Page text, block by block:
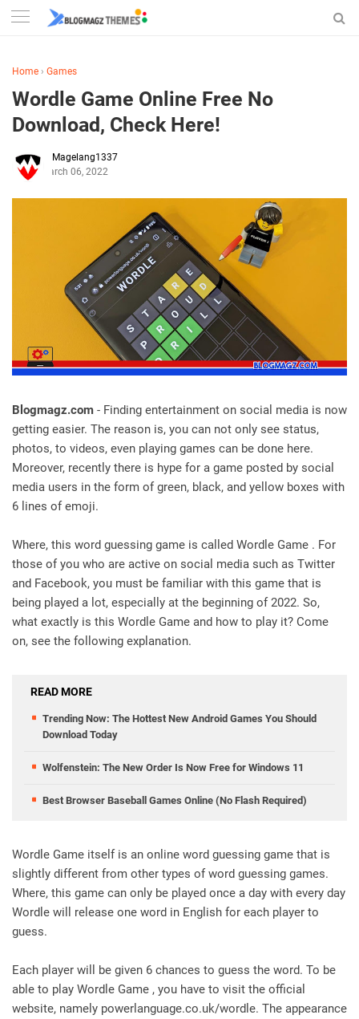
Home › Games
Wordle Game Online Free No
Download, Check Here!
Magelang1337
March 06, 2022
Blogmagz.com - Finding entertainment on social media is now
getting easier. The reason is, you can not only see status,
photos, to videos, even playing games can be done here.
Moreover, recently there is hype for a game posted by social
media users in the form of green, black, and yellow boxes with
6 lines of emoji.
Where, this word guessing game is called Wordle Game . For
those of you who are active on social media such as Twitter
and Facebook, you must be familiar with this game that is
being played a lot, especially at the beginning of 2022. So,
what exactly is this Wordle Game and how to play it? Come
on, see the following explanation.
READ MORE
Trending Now: The Hottest New Android Games You Should
Download Today
Wolfenstein: The New Order Is Now Free for Windows 11
Best Browser Baseball Games Online (No Flash Required)
Wordle Game itself is an online word guessing game that is
slightly different from other types of word guessing games.
Where, this game can only be played once a day with every day
Wordle will release one word in English for each player to
guess.
Each player will be given 6 chances to guess the word. To be
able to play Wordle Game , you have to visit the official
website, namely powerlanguage.co.uk/wordle. The appearance